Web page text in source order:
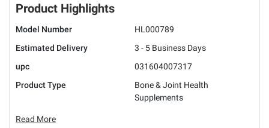
Product Highlights
Model Number
HL000789
Estimated Delivery
3 - 5 Business Days
upc
031604007317
Product Type
Bone & Joint Health
Supplements
Read More